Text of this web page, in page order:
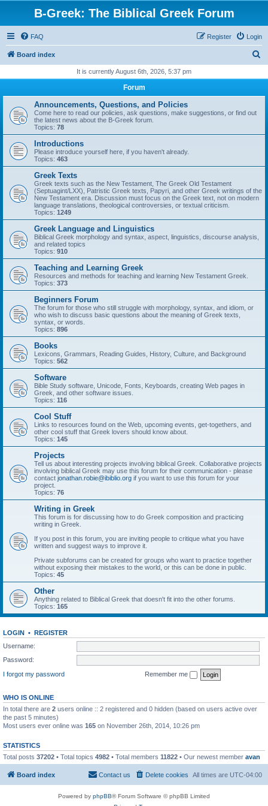
B-Greek: The Biblical Greek Forum
FAQ Login
Register
Board index
r
It is currently August 6th, 2026, 5:37 pm
Forum
Announcements, Questions, and Policies
Come here to read our policies, ask questions, make suggestions, or find out
the latest news about the B-Greek forum.
Topics: 78
Introductions
Please introduce yourself here, if you haven't already.
Topics: 463
Greek Texts
Greek texts such as the New Testament, The Greek Old Testament
(Septuagint/LXX), Patristic Greek texts, Papyri, and other Greek writings of the
New Testament era. Discussion must focus on the Greek text, not on modern
language translations, theological controversies, or textual criticism.
Topics: 1249
Greek Language and Linguistics
Biblical Greek morphology and syntax, aspect, linguistics, discourse analysis,
and related topics
Topics: 910
Teaching and Learning Greek
Resources and methods for teaching and learning New Testament Greek.
Topics: 373
Beginners Forum
The forum for those who still struggle with morphology, syntax, and idiom, or
who wish to discuss basic questions about the meaning of Greek texts,
syntax, or words.
Topics: 896
Books
Lexicons, Grammars, Reading Guides, History, Culture, and Background
Topics: 562
Software
Bible Study software, Unicode, Fonts, Keyboards, creating Web pages in
Greek, and other software issues.
Topics: 116
Cool Stuff
Links to resources found on the Web, upcoming events, get-togethers, and
other cool stuff that Greek lovers should know about.
Topics: 145
Projects
Tell us about interesting projects involving biblical Greek. Collaborative projects
involving biblical Greek may use this forum for their communication - please
contact jonathan.robie@ibiblio.org if you want to use this forum for your
project.
Topics: 76
Writing in Greek
This forum is for discussing how to do Greek composition and practicing
writing in Greek.
If you post in this forum, you are inviting people to critique what you have
written and suggest ways to improve it.
Private subforums can be created for groups who want to practice together
without exposing their mistakes to the world, or this can be done in public.
Topics: 45
Other
Anything related to Biblical Greek that doesn't fit into the other forums.
Topics: 165
LOGIN • REGISTER
Username:
Password:
I forgot my password
Remember me
WHO IS ONLINE
In total there are 2 users online :: 2 registered and 0 hidden (based on users active over
the past 5 minutes)
Most users ever online was 165 on November 26th, 2014, 10:26 pm
STATISTICS
Total posts 37202 • Total topics 4982 • Total members 11822 • Our newest member avan
Board index All times are UTC-04:00
Delete cookies
Contact us
Powered by phpBB® Forum Software © phpBB Limited